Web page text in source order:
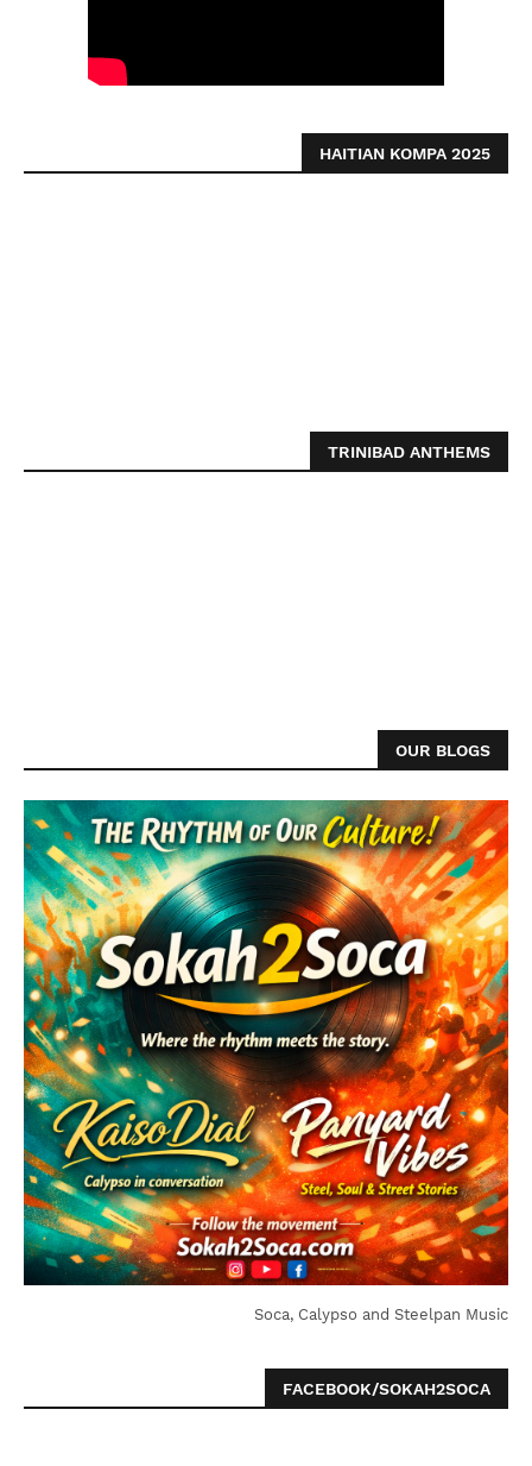
HAITIAN KOMPA 2025
TRINIBAD ANTHEMS
OUR BLOGS
Soca, Calypso and Steelpan Music
FACEBOOK/SOKAH2SOCA